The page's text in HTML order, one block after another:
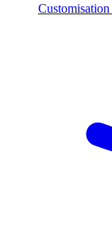
Customisation